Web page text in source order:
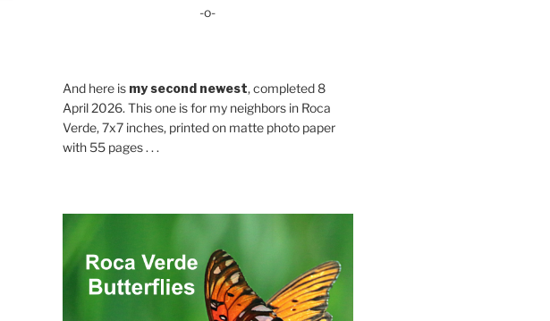
-o-
And here is my second newest, completed 8
April 2026. This one is for my neighbors in Roca
Verde, 7x7 inches, printed on matte photo paper
with 55 pages . . .